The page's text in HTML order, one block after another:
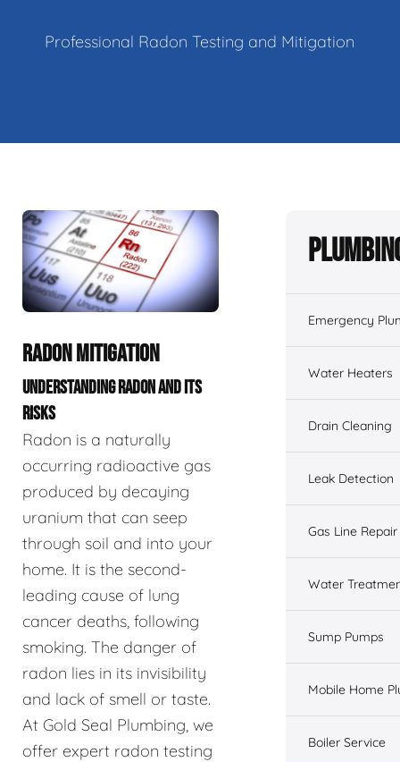
Professional Radon Testing and Mitigation
RADON MITIGATION
UNDERSTANDING RADON AND ITS
RISKS
Radon is a naturally
occurring radioactive gas
produced by decaying
uranium that can seep
through soil and into your
home. It is the second-
leading cause of lung
cancer deaths, following
smoking. The danger of
radon lies in its invisibility
and lack of smell or taste.
At Gold Seal Plumbing, we
offer expert radon testing
Emergency
Water Heaters
Drain Cleaning
Leak Detection
Gas Line Repair
Water
Sump Pumps
Mobile Home
Boiler Service